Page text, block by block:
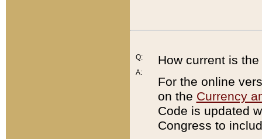
Q:
A:
How current is
For the online
on the Currency
Code is updated
Congress to